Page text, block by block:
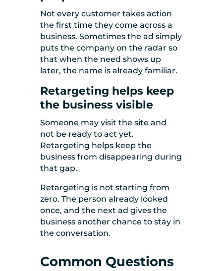
Not every customer takes action
the first time they come across a
business. Sometimes the ad simply
puts the company on the radar so
that when the need shows up
later, the name is already familiar.
Retargeting helps keep
the business visible
Someone may visit the site and
not be ready to act yet.
Retargeting helps keep the
business from disappearing during
that gap.
Retargeting is not starting from
zero. The person already looked
once, and the next ad gives the
business another chance to stay in
the conversation.
Common Questions